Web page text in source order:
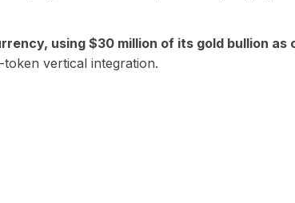
using $30 million of its gold bullion as
vertical integration.